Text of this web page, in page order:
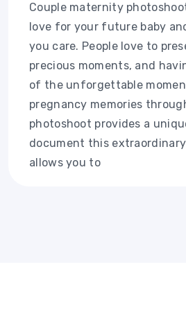
Couple maternity
love for your future baby
you care. People love to
precious moments, and
of the unforgettable
pregnancy memories
photoshoot provides a
document this
allows you to